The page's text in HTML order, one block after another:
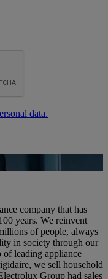
data.
company that has
years. We reinvent
of people, always
in society through our
of leading appliance
we sell household
Group had sales